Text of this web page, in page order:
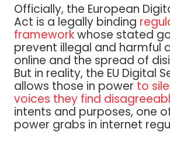
Officially, the European
Act is a legally binding
frameworkwhose stated
prevent illegal and harmful
online and the spread of
But in reality, the EU Digital
allows those in power to
voices they find
intents and purposes, one
power grabs in internet